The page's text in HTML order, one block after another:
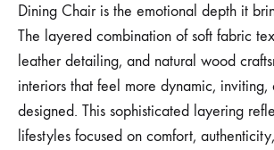
Dining Chair is the emotional depth it
The layered combination of soft fabric
leather detailing, and natural wood
interiors that feel more dynamic,
designed. This sophisticated layering
lifestyles focused on comfort,